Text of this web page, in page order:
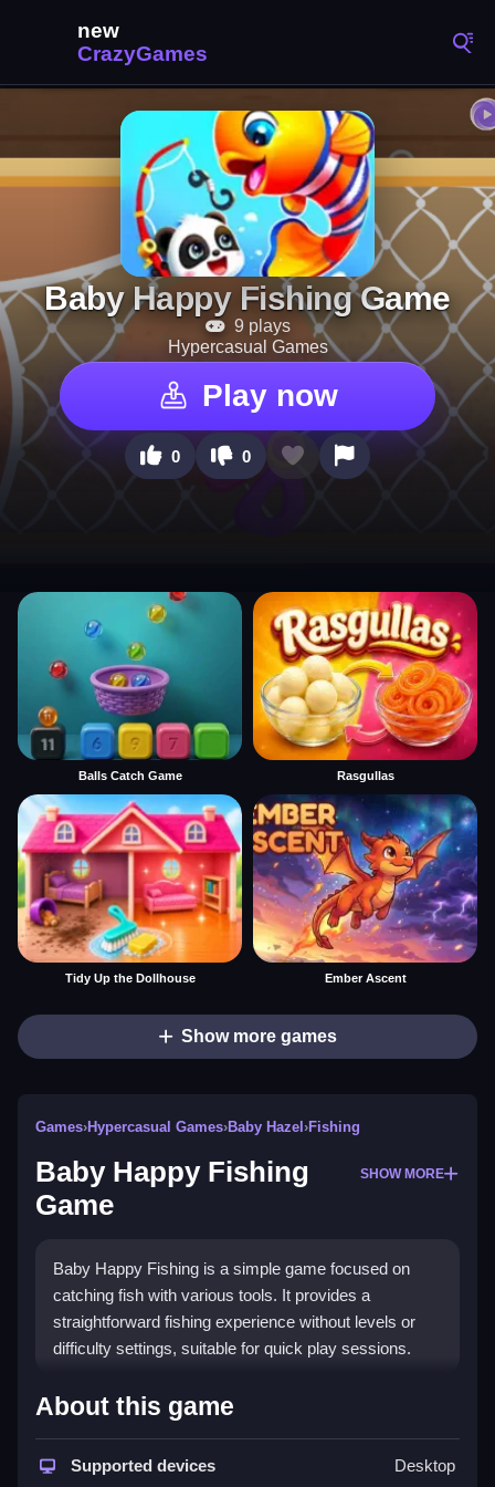
Baby Happy Fishing Game
9 plays
Hypercasual Games
Play now
0 0
Balls Catch Game Rasgullas
Tidy Up the Dollhouse Ember Ascent
Show more games
Games›Hypercasual Games›Baby Hazel ›Fishing
Baby Happy Fishing
Game
SHOW MORE
Baby Happy Fishing is a simple game focused on
catching fish with various tools. It provides a
straightforward fishing experience without levels or
difficulty settings, suitable for quick play sessions.
How To Play Free Baby Happy
Fishing Game
Collect fish and interact with tools in a fast-paced
About this game
Supported devices Desktop